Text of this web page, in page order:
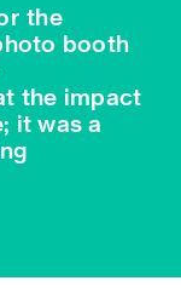
the
booth
the impact
it was a